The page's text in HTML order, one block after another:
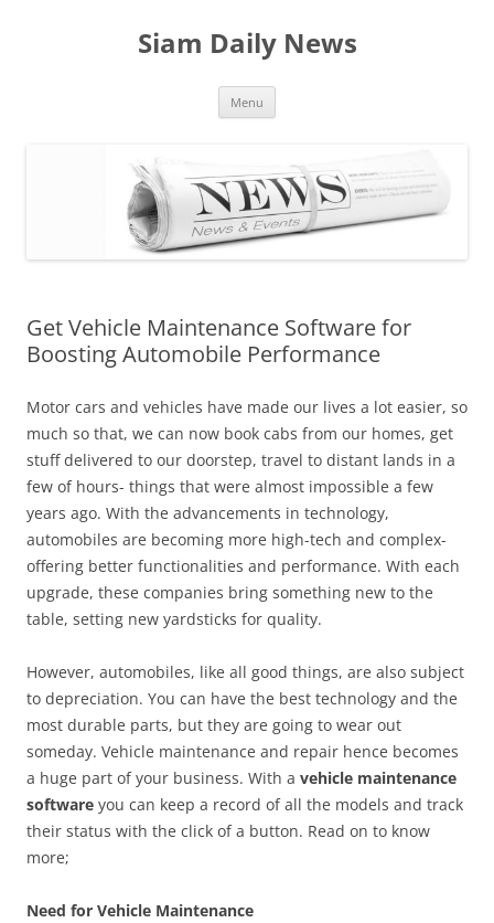
Siam Daily News
Menu
Get Vehicle Maintenance Software for
Boosting Automobile Performance
Motor cars and vehicles have made our lives a lot easier, so
much so that, we can now book cabs from our homes, get
stuff delivered to our doorstep, travel to distant lands in a
few of hours- things that were almost impossible a few
years ago. With the advancements in technology,
automobiles are becoming more high-tech and complex-
offering better functionalities and performance. With each
upgrade, these companies bring something new to the
table, setting new yardsticks for quality.
However, automobiles, like all good things, are also subject
to depreciation. You can have the best technology and the
most durable parts, but they are going to wear out
someday. Vehicle maintenance and repair hence becomes
a huge part of your business. With a vehicle maintenance
software you can keep a record of all the models and track
their status with the click of a button. Read on to know
more;
Need for Vehicle Maintenance